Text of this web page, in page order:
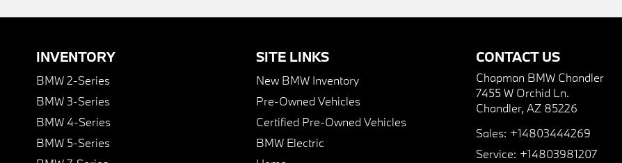
INVENTORY
BMW 2-Series
BMW 3-Series
BMW 4-Series
BMW 5-Series
SITE LINKS
New BMW Inventory
Pre-Owned Vehicles
Certified Pre-Owned Vehicles
BMW Electric
CONTACT US
Chapman BMW Chandler
7455 W Orchid Ln.
Chandler, AZ 85226
Sales: +14803444269
Service: +14803981207